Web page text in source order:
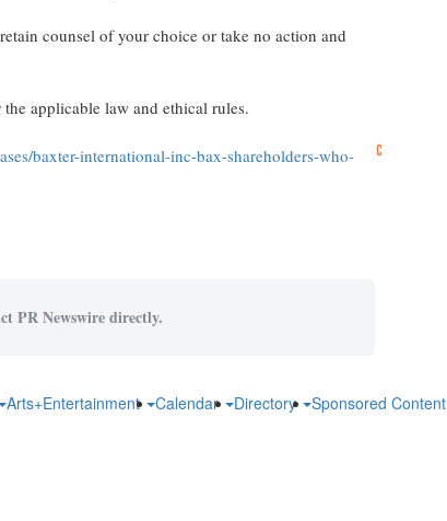
counsel of your choice or take no action and
applicable law and ethical rules.
baxter-international-inc-bax-shareholders-who-
PR Newswire directly.
Arts+Entertainment Calendar Directory Sponsored Content